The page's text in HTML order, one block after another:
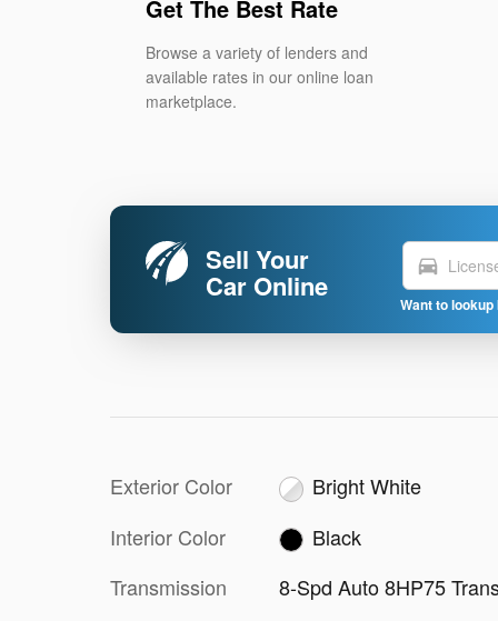
Get The Best Rate
Browse a variety of lenders and
available rates in our online loan
marketplace.
Sell Your
Car Online
directions_car
Want to
Exterior Color
Bright White
Interior Color
Black
Transmission
8-Spd Auto 8HP75